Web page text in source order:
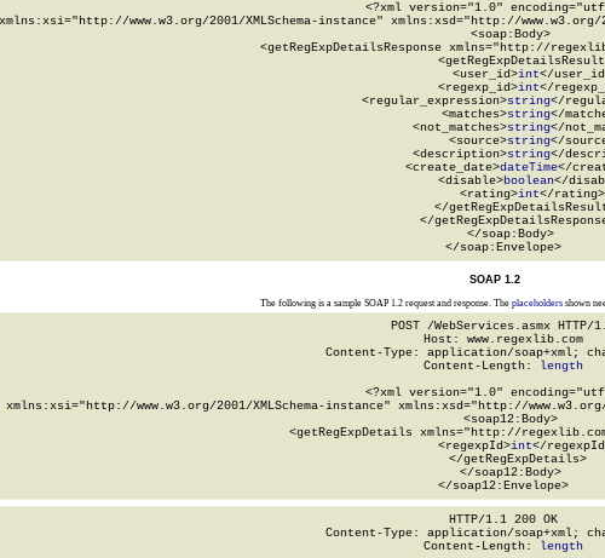
<?xml version="1.0"
www.w3.org/2001/XMLSchema-instance" xmlns:xsd="http://
  <soap:Body>
<getRegExpDetailsResponse xmlns="http://
        <user_id>
int</
        <regexp_id>
int</
        <regular_expression>
string</
        <matches>
string</
        <not_matches>
string</
        <source>
string</
        <description>
string</
        <create_date>
dateTime</
        <disable>
boolean</
        <rating>
int</rating>
</
</
  </soap:Body>
</soap:Envelope>
SOAP 1.2
The following is a sample SOAP 1.2 request and response. The placeholdersshown
POST /WebServices.asmx HTTP/
Host: www.regexlib.com
Content-Type: application/soap+xml;
Content-Length: length
<?xml version="1.0"
xmlns:xsi="http://www.w3.org/2001/XMLSchema-instance" xmlns:xsd="http://
  <soap12:Body>
<getRegExpDetails xmlns="http://
      <regexpId>
int</
    </getRegExpDetails>
  </soap12:Body>
</soap12:Envelope>
HTTP/1.1 200 OK
Content-Type: application/soap+xml;
Content-Length: length